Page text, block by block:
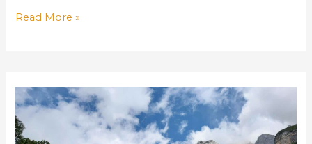
Read More »
New
installation
of